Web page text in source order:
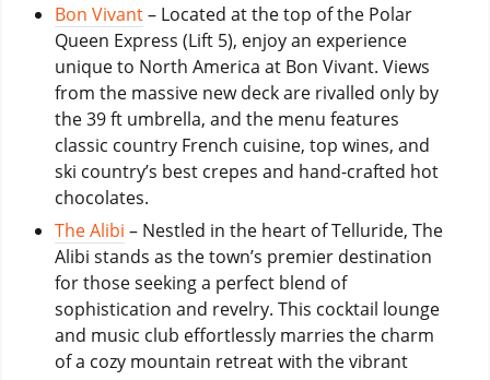
Bon Vivant– Located at the top of the Polar
Queen Express (Lift 5), enjoy an experience
unique to North America at Bon Vivant. Views
from the massive new deck are rivalled only by
the 39 ft umbrella, and the menu features
classic country French cuisine, top wines, and
ski country’s best crepes and hand-crafted hot
chocolates.
The Alibi – Nestled in the heart of Telluride, The
Alibi stands as the town’s premier destination
for those seeking a perfect blend of
sophistication and revelry. This cocktail lounge
and music club effortlessly marries the charm
of a cozy mountain retreat with the vibrant